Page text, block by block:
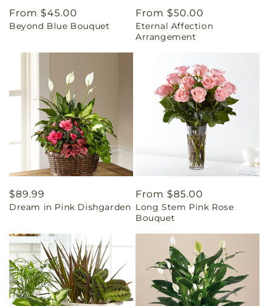
Regular
price
From $45.00
Beyond Blue Bouquet
Regular
price
From $50.00
Eternal Affection
Arrangement
Regular
price
$89.99
Dream in Pink Dishgarden
Regular
price
From $85.00
Long Stem Pink Rose
Bouquet